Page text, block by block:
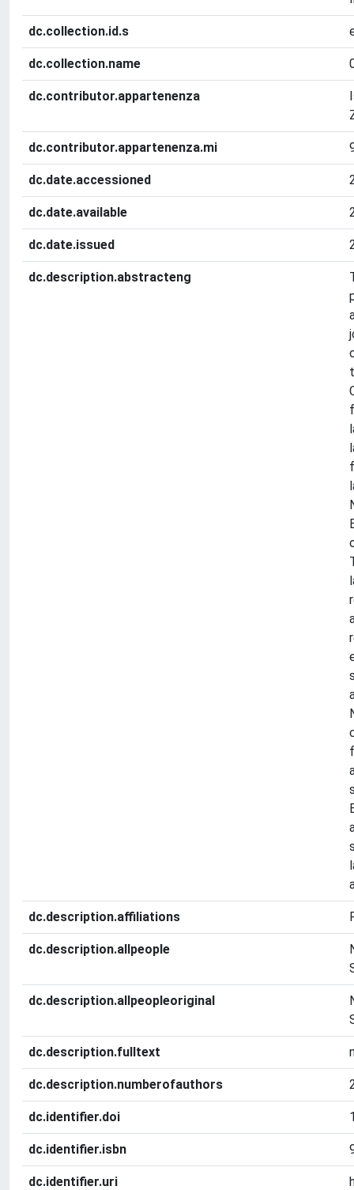
dc.collection.id.s
dc.collection.name
dc.contributor.appartenenza
dc.contributor.appartenenza.mi
dc.date.accessioned
dc.date.available
dc.date.issued
dc.description.abstracteng
dc.description.affiliations
dc.description.allpeople
dc.description.allpeopleoriginal
dc.description.fulltext
dc.description.numberofauthors
dc.identifier.doi
dc.identifier.isbn
dc.identifier.uri